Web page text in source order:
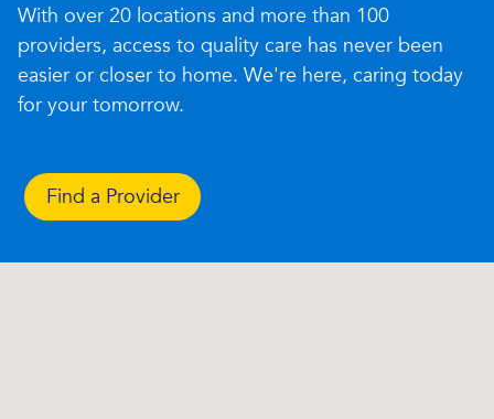
With over 20 locations and more than 100
providers, access to quality care has never been
easier or closer to home. We're here, caring today
for your tomorrow.
Find a Provider